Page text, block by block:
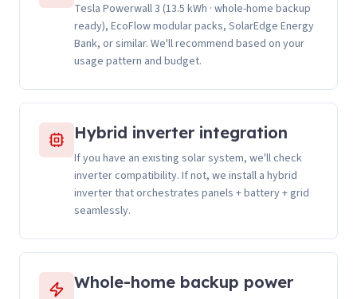
Tesla Powerwall 3 (13.5 kWh · whole-home backup
ready), EcoFlow modular packs, SolarEdge Energy
Bank, or similar. We'll recommend based on your
usage pattern and budget.
Hybrid inverter integration
If you have an existing solar system, we'll check
inverter compatibility. If not, we install a hybrid
inverter that orchestrates panels + battery + grid
seamlessly.
Whole-home backup power